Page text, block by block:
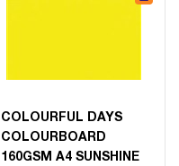
COLOURFUL DAYS
COLOURBOARD
160GSM A4 SUNSHINE